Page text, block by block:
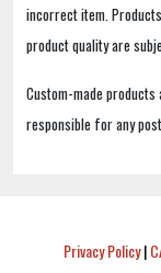
incorrect item.
product quality are
Custom-made
responsible for any
Privacy Policy|